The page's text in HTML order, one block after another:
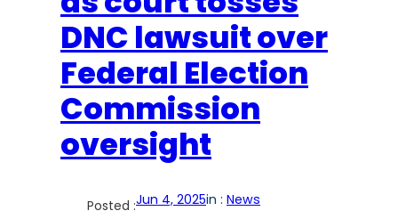
DNC lawsuit over
Federal Election
Commission
oversight
Posted :Jun 4, 2025in : News